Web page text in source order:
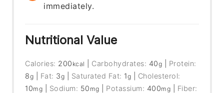
immediately.
Nutritional Value
Calories: 200 kcal Carbohydrates: 40g
Protein:
8g Fat: 3g Saturated Fat: 1g
Cholesterol:
10mg Sodium: 50 mg Potassium: 400mg
Fiber: